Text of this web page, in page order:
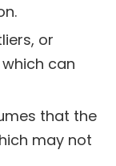
or
can
that the
may not